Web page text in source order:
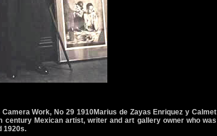
Work, No 29 1910Marius de Zayas Enriquez y Calmet
century Mexican artist, writer and art gallery owner who was
1920s.